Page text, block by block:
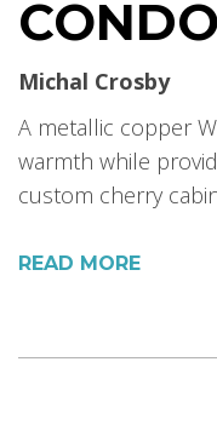
Michal Crosby
A metallic copper
warmth while
custom cherry
READ MORE